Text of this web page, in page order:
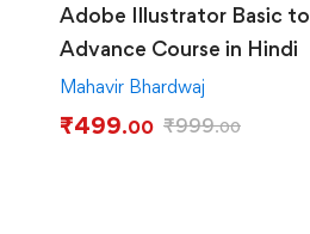
Adobe Illustrator Basic to
Advance Course in Hindi
Mahavir Bhardwaj
₹499.00 ₹999.00